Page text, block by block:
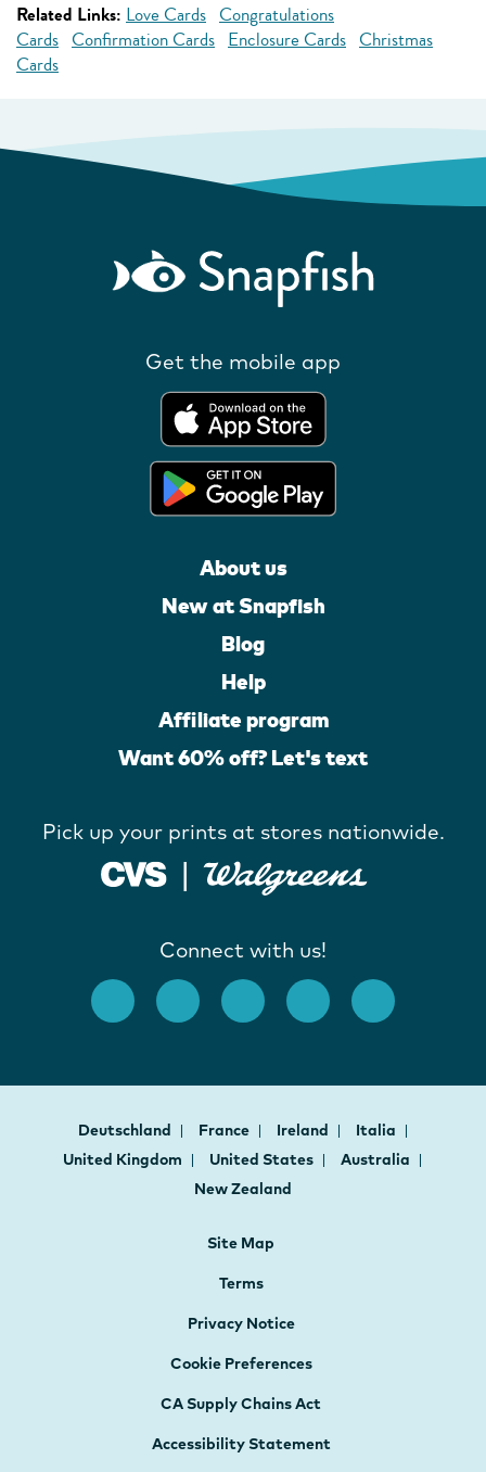
Related Links: Love Cards Congratulations
Cards Confirmation Cards Enclosure Cards Christmas
Cards
Get the mobile app
About us
New at Snapfish
Blog
Help
Affiliate program
Want 60% off? Let's text
Pick up your prints at stores nationwide.
Connect with us!
Deutschland France Ireland
Italia
United Kingdom
United States
Australia
New Zealand
Site Map
Terms
Privacy Notice
Cookie Preferences
CA Supply Chains Act
Accessibility Statement